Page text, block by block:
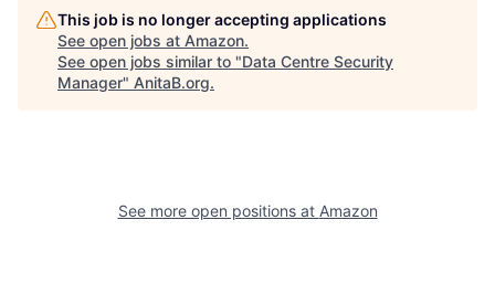
This job is no longer accepting applications
See open jobs at Amazon.
See open jobs similar to "Data Centre Security
Manager" AnitaB.org.
See more open positions at Amazon